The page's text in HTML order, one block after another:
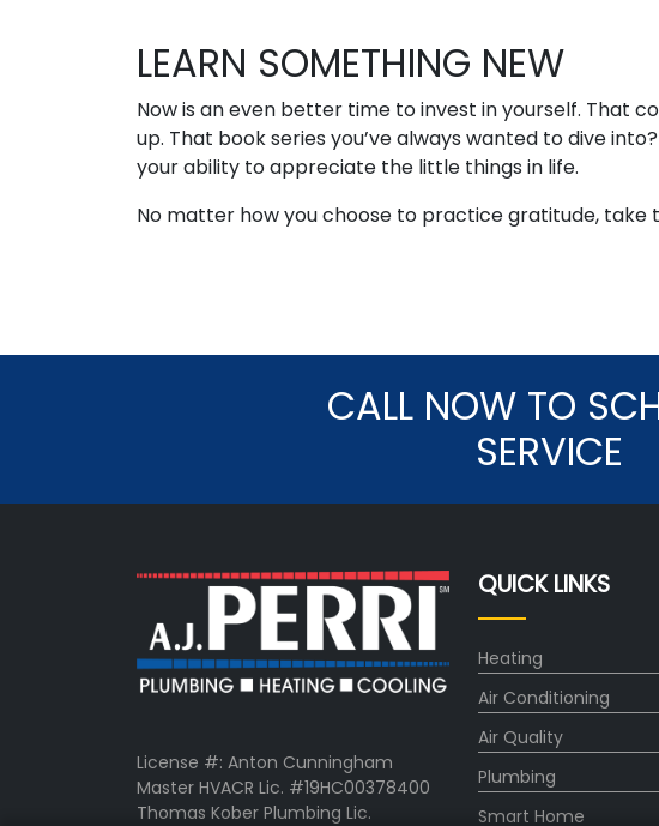
LEARN SOMETHING NEW
Now is an even better time to invest in yourself. That
up. That book series you’ve always wanted to dive
your ability to appreciate the little things in life.
No matter how you choose to practice gratitude, take
CALL NOW TO
SERVICE
License #: Anton Cunningham
Master HVACR Lic. #19HC00378400
Thomas Kober Plumbing Lic.
QUICK LINKS
Heating
Air Conditioning
Air Quality
Plumbing
Smart Home